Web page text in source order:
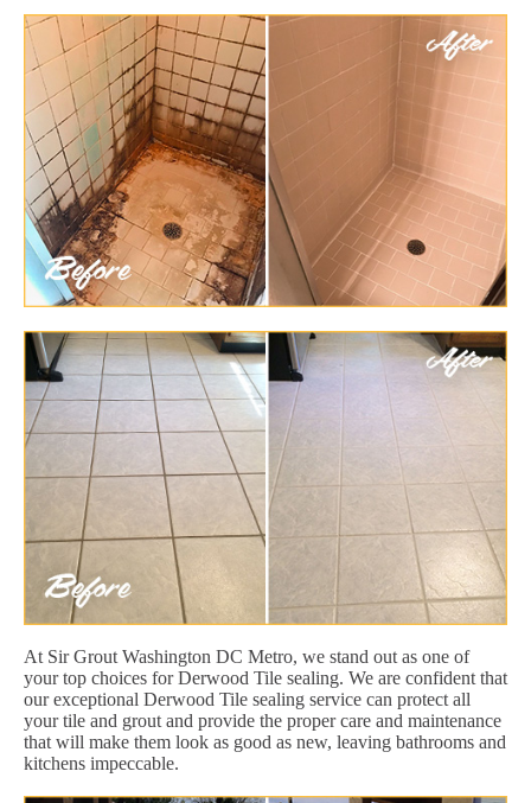
At Sir Grout Washington DC Metro, we stand out as one of
your top choices for Derwood Tile sealing. We are confident that
our exceptional Derwood Tile sealing service can protect all
your tile and grout and provide the proper care and maintenance
that will make them look as good as new, leaving bathrooms and
kitchens impeccable.